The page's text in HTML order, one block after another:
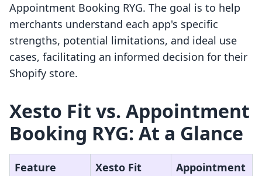
Appointment Booking RYG. The goal is to help
merchants understand each app's specific
strengths, potential limitations, and ideal use
cases, facilitating an informed decision for their
Shopify store.
Xesto Fit vs. Appointment
Booking RYG: At a Glance
Feature Xesto Fit
Appointment